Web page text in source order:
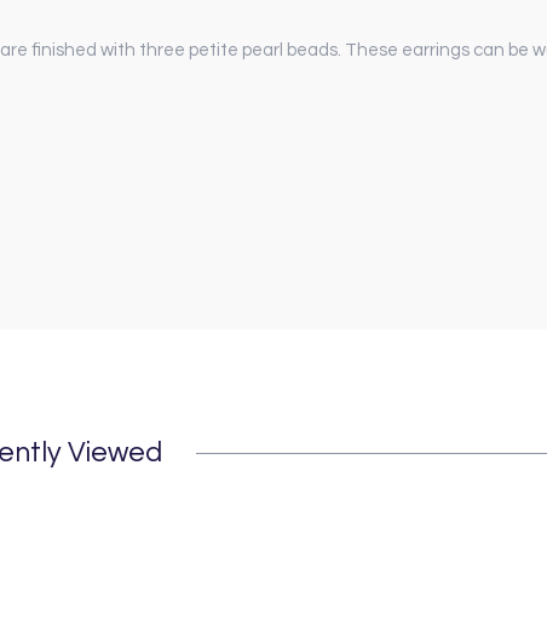
finished with three petite pearl beads. These earrings can be
Viewed